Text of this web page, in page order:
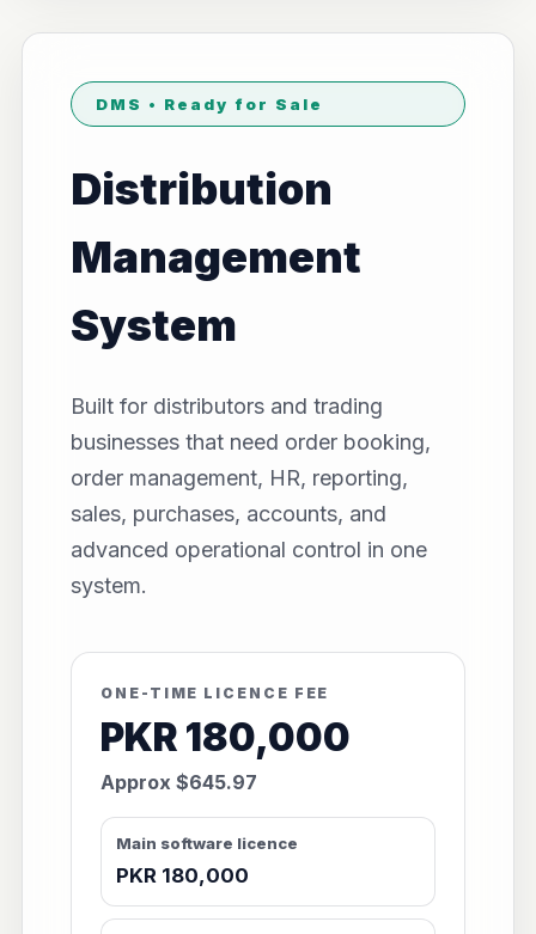
DMS • Ready for Sale
Distribution
Management
System
Built for distributors and trading
businesses that need order booking,
order management, HR, reporting,
sales, purchases, accounts, and
advanced operational control in one
system.
ONE-TIME LICENCE FEE
PKR 180,000
Approx $645.97
Main software licence
PKR 180,000